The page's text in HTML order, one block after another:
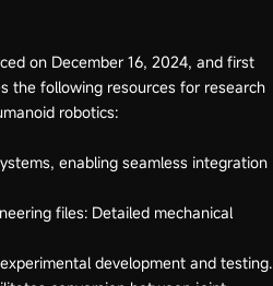
on December 16, 2024, and first
the following resources for research
robotics:
enabling seamless integration
files: Detailed mechanical
development and testing.